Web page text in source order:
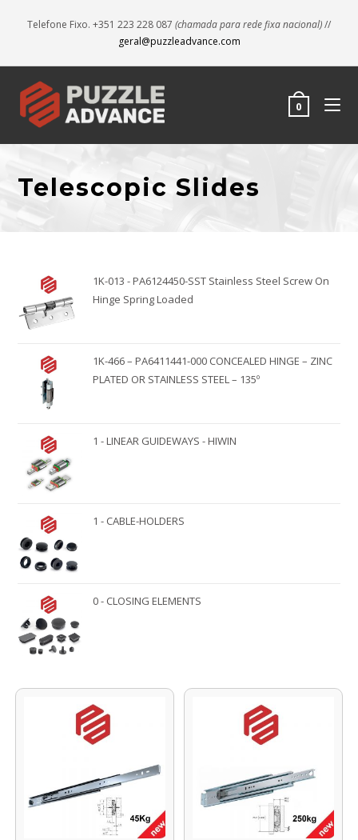
Telefone Fixo. +351 223 228 087 (chamada para rede fixa nacional)//
geral@puzzleadvance.com
0
Telescopic Slides
1K-013 - PA6124450-SST Stainless Steel Screw On
Hinge Spring Loaded
1K-466 – PA6411441-000 CONCEALED HINGE – ZINC
PLATED OR STAINLESS STEEL – 135º
1 - LINEAR GUIDEWAYS - HIWIN
1 - CABLE-HOLDERS
0 - CLOSING ELEMENTS